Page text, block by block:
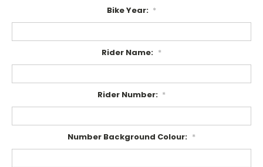
Bike Year: *
Rider Name: *
Rider Number: *
Number Background Colour: *